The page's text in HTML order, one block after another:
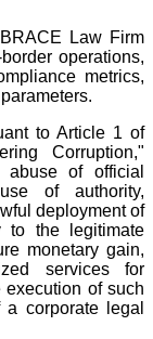
Law Firm
operations,
metrics,
to Article 1 of
Corruption,"
of official
of authority,
deployment of
to the legitimate
monetary gain,
services for
of such
corporate legal